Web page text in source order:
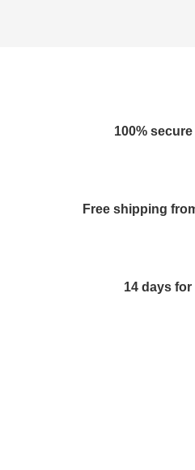
100%
Free shipping
14 days